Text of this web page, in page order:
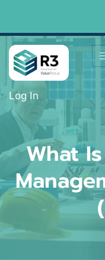
Log In
What